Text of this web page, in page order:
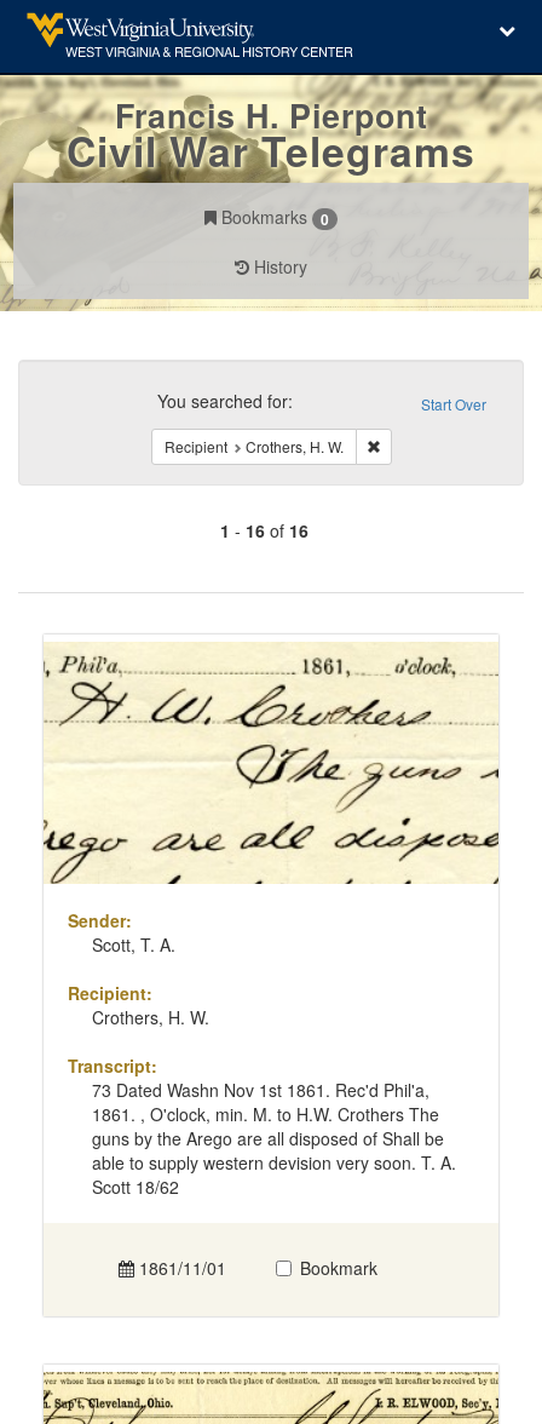
Francis H. Pierpont
Civil War Telegrams
Bookmarks 0
History
Search
Constraints Start Over
You searched for:
Recipient Crothers, H. W. Remove constraint
1 - 16of 16
of
to
display
per
page
Search
Results
Sender:
Scott, T. A.
Recipient:
Crothers, H. W.
Transcript:
73 Dated Washn Nov 1st 1861. Rec'd Phil'a,
1861. , O'clock, min. M. to H.W. Crothers The
guns by the Arego are all disposed of Shall be
able to supply western devision very soon. T. A.
Scott 18/62
1861/11/01 Bookmark